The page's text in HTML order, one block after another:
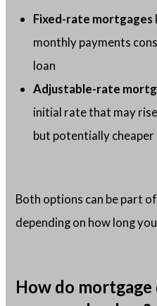
Fixed-rate mortgages
monthly payments
loan
Adjustable-rate
initial rate that may
but potentially
Both options can be part
depending on how long
How do